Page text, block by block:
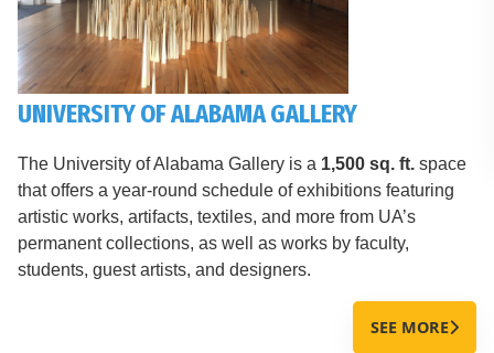
UNIVERSITY OF ALABAMA GALLERY
The University of Alabama Gallery is a 1,500 sq. ft. space
that offers a year-round schedule of exhibitions featuring
artistic works, artifacts, textiles, and more from UA’s
permanent collections, as well as works by faculty,
students, guest artists, and designers.
SEE MORE